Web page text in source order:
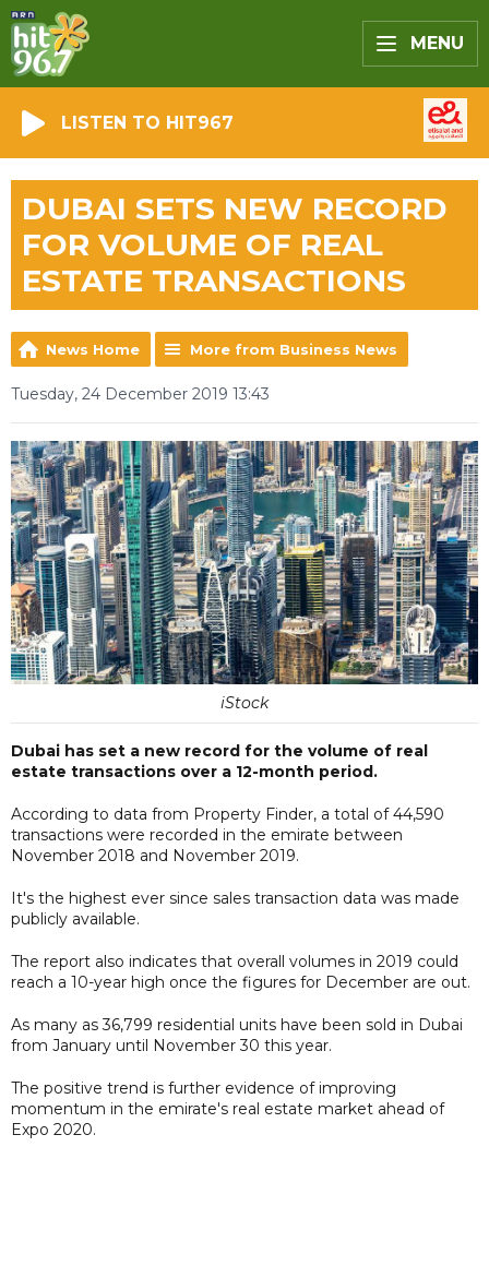
MENU
LISTEN TO HIT967
DUBAI SETS NEW RECORD
FOR VOLUME OF REAL
ESTATE TRANSACTIONS
News Home More from Business News
Tuesday, 24 December 2019 13:43
iStock
Dubai has set a new record for the volume of real
estate transactions over a 12-month period.
According to data from Property Finder, a total of 44,590
transactions were recorded in the emirate between
November 2018 and November 2019.
It's the highest ever since sales transaction data was made
publicly available.
The report also indicates that overall volumes in 2019 could
reach a 10-year high once the figures for December are out.
As many as 36,799 residential units have been sold in Dubai
from January until November 30 this year.
The positive trend is further evidence of improving
momentum in the emirate's real estate market ahead of
Expo 2020.